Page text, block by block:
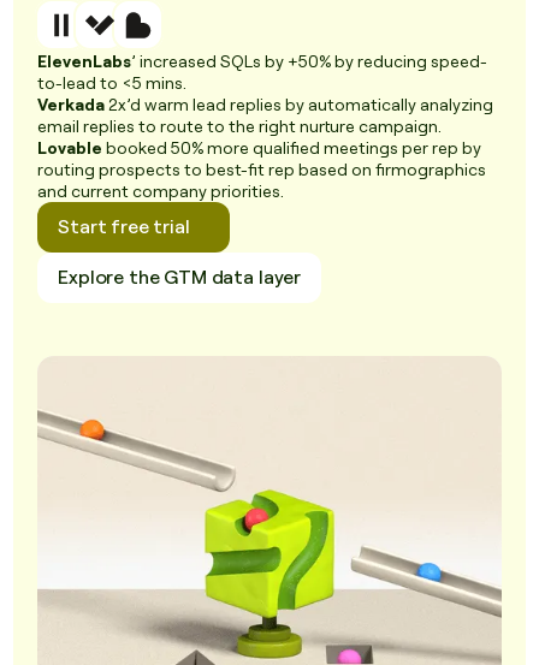
ElevenLabs’ increased SQLs by +50% by reducing speed-
to-lead to <5 mins.
Verkada 2x’d warm lead replies by automatically analyzing
email replies to route to the right nurture campaign.
Lovable booked 50% more qualified meetings per rep by
routing prospects to best-fit rep based on firmographics
and current company priorities.
Start free trial
Explore the GTM data layer